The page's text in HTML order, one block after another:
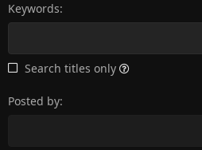
Keywords
Search titles only
Posted by